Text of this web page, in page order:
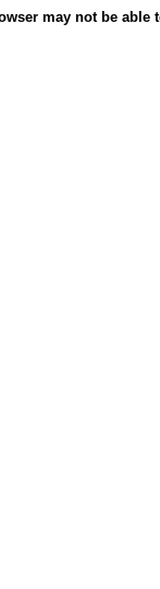
may not be